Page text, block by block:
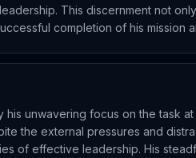
This discernment not
completion of his mission
unwavering focus on the task
the external pressures and
of effective leadership. His